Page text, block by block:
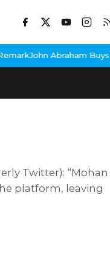
Luxury Bungalow In
Twitter): “Mohan
platform, leaving